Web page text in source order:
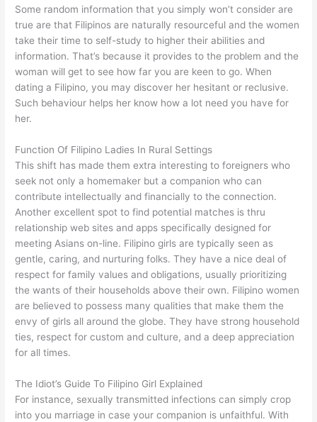
Some random information that you simply won’t consider are
true are that Filipinos are naturally resourceful and the women
take their time to self-study to higher their abilities and
information. That’s because it provides to the problem and the
woman will get to see how far you are keen to go. When
dating a Filipino, you may discover her hesitant or reclusive.
Such behaviour helps her know how a lot need you have for
her.
Function Of Filipino Ladies In Rural Settings
This shift has made them extra interesting to foreigners who
seek not only a homemaker but a companion who can
contribute intellectually and financially to the connection.
Another excellent spot to find potential matches is thru
relationship web sites and apps specifically designed for
meeting Asians on-line. Filipino girls are typically seen as
gentle, caring, and nurturing folks. They have a nice deal of
respect for family values and obligations, usually prioritizing
the wants of their households above their own. Filipino women
are believed to possess many qualities that make them the
envy of girls all around the globe. They have strong household
ties, respect for custom and culture, and a deep appreciation
for all times.
The Idiot’s Guide To Filipino Girl Explained
For instance, sexually transmitted infections can simply crop
into you marriage in case your companion is unfaithful. With